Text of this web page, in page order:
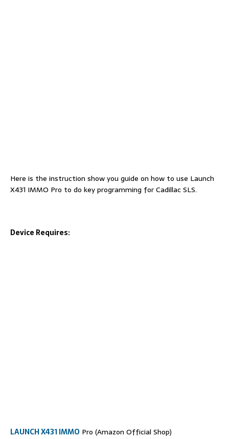
Here is the instruction show you guide on how to use Launch
X431 IMMO Pro to do key programming for Cadillac SLS.
Device Requires:
LAUNCH X431 IMMO Pro (Amazon Official Shop)